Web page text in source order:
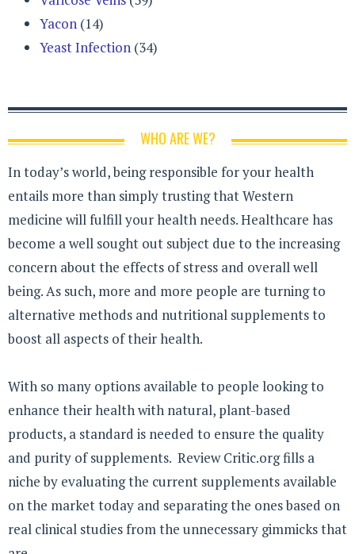
Yacon (14)
Yeast Infection (34)
WHO ARE WE?
In today’s world, being responsible for your health
entails more than simply trusting that Western
medicine will fulfill your health needs. Healthcare has
become a well sought out subject due to the increasing
concern about the effects of stress and overall well
being. As such, more and more people are turning to
alternative methods and nutritional supplements to
boost all aspects of their health.
With so many options available to people looking to
enhance their health with natural, plant-based
products, a standard is needed to ensure the quality
and purity of supplements. Review Critic.org fills a
niche by evaluating the current supplements available
on the market today and separating the ones based on
real clinical studies from the unnecessary gimmicks that